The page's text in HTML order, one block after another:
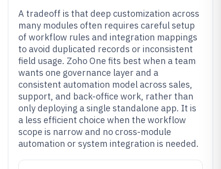
A tradeoff is that deep customization across
many modules often requires careful setup
of workflow rules and integration mappings
to avoid duplicated records or inconsistent
field usage. Zoho One fits best when a team
wants one governance layer and a
consistent automation model across sales,
support, and back-office work, rather than
only deploying a single standalone app. It is
a less efficient choice when the workflow
scope is narrow and no cross-module
automation or system integration is needed.